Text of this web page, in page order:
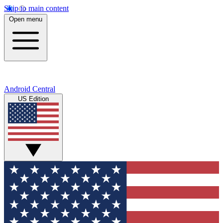
Skip to main content
Open menu
Android Central
US Edition